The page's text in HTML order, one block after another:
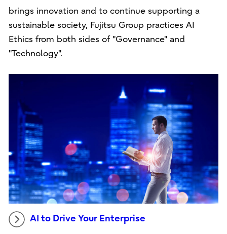
brings innovation and to continue supporting a
sustainable society, Fujitsu Group practices AI
Ethics from both sides of "Governance" and
"Technology".
AI to Drive Your Enterprise